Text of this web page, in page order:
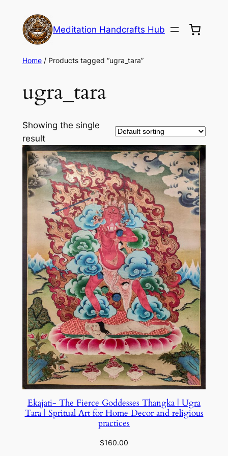
Meditation Handcrafts Hub
Home/ Products tagged “ugra_tara”
ugra_tara
Showing the single
result
Ekajati- The Fierce Goddesses Thangka | Ugra
Tara | Spritual Art for Home Decor and religious
practices
$160.00